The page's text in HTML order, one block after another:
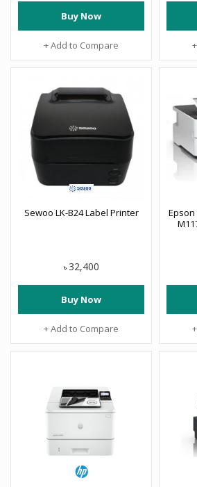
Buy Now
+ Add to Compare
Sewoo LK-B24 Label Printer
৳ 32,400
Buy Now
+ Add to Compare